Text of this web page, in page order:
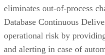
eliminates out-of-process
Database Continuous
operational risk by
and alerting in case of